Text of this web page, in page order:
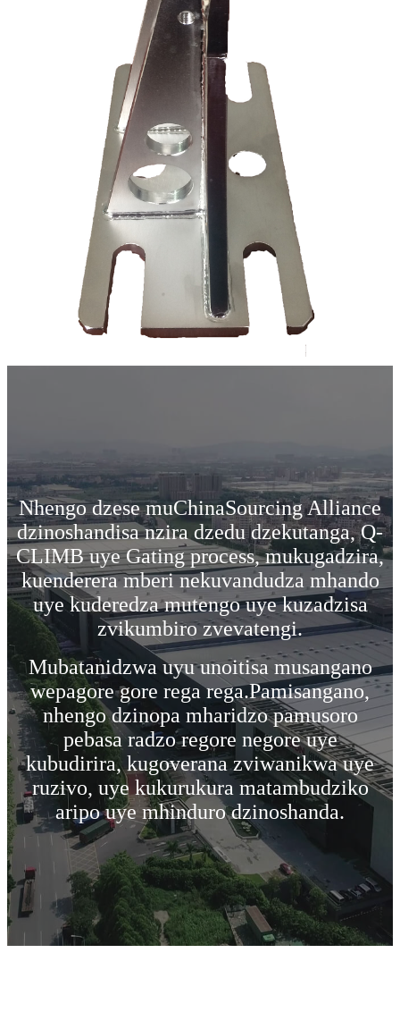
Nhengo dzese muChinaSourcing Alliance
dzinoshandisa nzira dzedu dzekutanga, Q-
CLIMB uye Gating process, mukugadzira,
kuenderera mberi nekuvandudza mhando
uye kuderedza mutengo uye kuzadzisa
zvikumbiro zvevatengi.
Mubatanidzwa uyu unoitisa musangano
wepagore gore rega rega.Pamisangano,
nhengo dzinopa mharidzo pamusoro
pebasa radzo regore negore uye
kubudirira, kugoverana zviwanikwa uye
ruzivo, uye kukurukura matambudziko
aripo uye mhinduro dzinoshanda.